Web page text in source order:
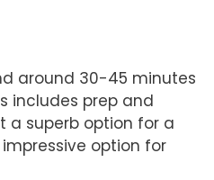
around 30-45 minutes
includes prep and
a superb option for a
option for